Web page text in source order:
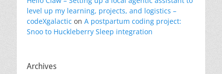
level up my learning, projects, and logistics –
codeXgalactic on A postpartum coding project:
Snoo to Huckleberry Sleep integration
Archives